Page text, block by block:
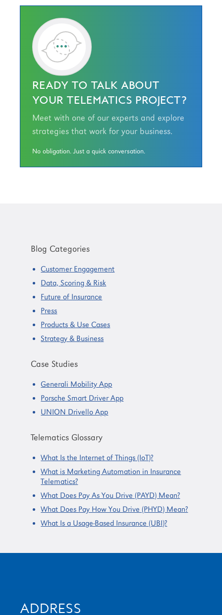
READY TO TALK ABOUT
YOUR TELEMATICS PROJECT?
Meet with one of our experts and explore
strategies that work for your business.
No obligation. Just a quick conversation.
SidebarBlog Categories
Customer Engagement
Data, Scoring & Risk
Future of Insurance
Press
Products & Use Cases
Strategy & Business
Case Studies
Generali Mobility App
Porsche Smart Driver App
UNION Drivello App
Telematics Glossary
What Is the Internet of Things (IoT)?
What is Marketing Automation in Insurance
Telematics?
What Does Pay As You Drive (PAYD) Mean?
What Does Pay How You Drive (PHYD) Mean?
What Is a Usage-Based Insurance (UBI)?
ADDRESS